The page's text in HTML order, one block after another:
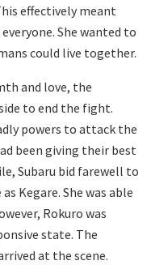
effectively meant
She wanted to
could live together.
and love, the
to end the fight.
powers to attack the
been giving their best
Subaru bid farewell to
Kegare. She was able
Rokuro was
state. The
at the scene.